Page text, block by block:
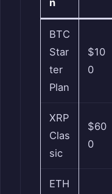
BTC
Star
ter
Plan
$10
0
XRP
Clas
sic
$60
0
ETH